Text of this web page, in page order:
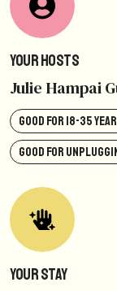
Your Hosts
Julie Hampai
GOOD FOR 18-35
GOOD FOR
Your Stay